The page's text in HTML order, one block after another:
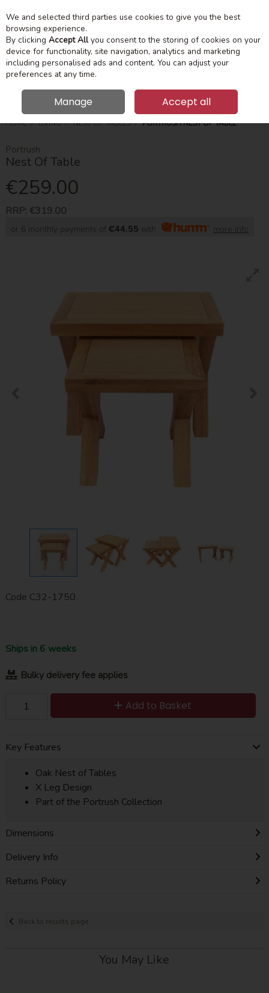
Skip to content
Menu
Search
HOME LIVING NEST OF TABLES PORTRUSH NEST OF TABLE
Portrush
Nest Of Table
€259.00
RRP: €319.00
or 6 monthly payments of €44.55 with more info
Code C32-1750
Ships in 6 weeks
Bulky delivery fee applies
Add to Basket
Key Features
Oak Nest of Tables
X Leg Design
Part of the Portrush Collection
Dimensions
Delivery Info
Returns Policy
Back to results page
You May Like
We and selected third parties use cookies to give you the best
browsing experience.
By clicking Accept Allyou consent to the storing of cookies on your
device for functionality, site navigation, analytics and marketing
including personalised ads and content. You can adjust your
preferences at any time.
Manage Accept all